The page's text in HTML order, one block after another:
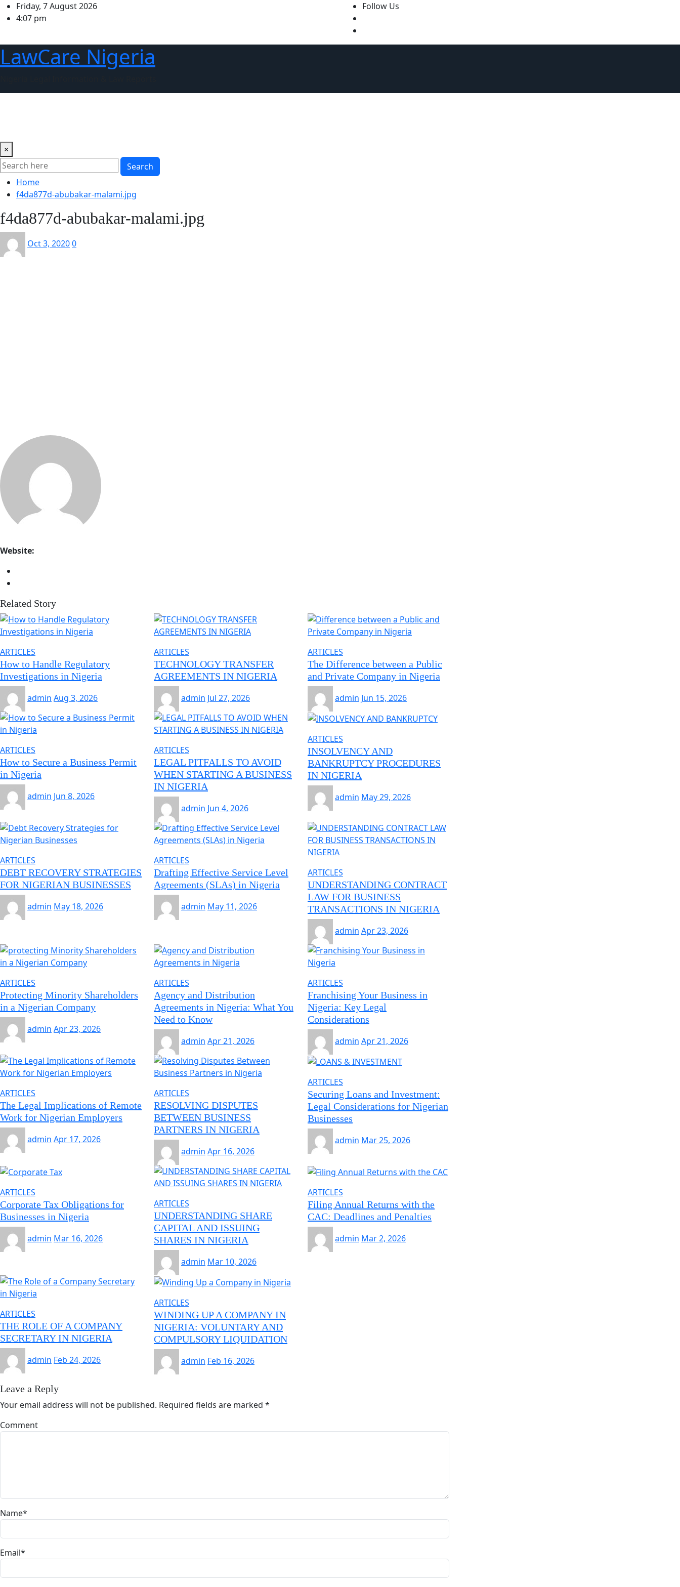
Skip
to
Friday, 7 August 2026
4:07 pm
Follow Us
LawCare Nigeria
×
Search
Home
f4da877d-abubakar-malami.jpg
f4da877d-abubakar-malami.jpg
Oct 3, 20200
Website:
Related Story
ARTICLES
How to Handle Regulatory
Investigations in Nigeria
admin Aug 3, 2026
ARTICLES
TECHNOLOGY TRANSFER
AGREEMENTS IN NIGERIA
admin Jul 27, 2026
ARTICLES
The Difference between a Public
and Private Company in Nigeria
admin Jun 15, 2026
ARTICLES
How to Secure a Business Permit
in Nigeria
admin Jun 8, 2026
ARTICLES
LEGAL PITFALLS TO AVOID
WHEN STARTING A BUSINESS
IN NIGERIA
admin Jun 4, 2026
ARTICLES
INSOLVENCY AND
BANKRUPTCY PROCEDURES
IN NIGERIA
admin May 29, 2026
ARTICLES
DEBT RECOVERY STRATEGIES
FOR NIGERIAN BUSINESSES
admin May 18, 2026
ARTICLES
Drafting Effective Service Level
Agreements (SLAs) in Nigeria
admin May 11, 2026
ARTICLES
UNDERSTANDING CONTRACT
LAW FOR BUSINESS
TRANSACTIONS IN NIGERIA
admin Apr 23, 2026
ARTICLES
Protecting Minority Shareholders
in a Nigerian Company
admin Apr 23, 2026
ARTICLES
Agency and Distribution
Agreements in Nigeria: What You
Need to Know
admin Apr 21, 2026
ARTICLES
Franchising Your Business in
Nigeria: Key Legal
Considerations
admin Apr 21, 2026
ARTICLES
The Legal Implications of Remote
Work for Nigerian Employers
admin Apr 17, 2026
ARTICLES
RESOLVING DISPUTES
BETWEEN BUSINESS
PARTNERS IN NIGERIA
admin Apr 16, 2026
ARTICLES
Securing Loans and Investment:
Legal Considerations for Nigerian
Businesses
admin Mar 25, 2026
ARTICLES
Corporate Tax Obligations for
Businesses in Nigeria
admin Mar 16, 2026
ARTICLES
UNDERSTANDING SHARE
CAPITAL AND ISSUING
SHARES IN NIGERIA
admin Mar 10, 2026
ARTICLES
Filing Annual Returns with the
CAC: Deadlines and Penalties
admin Mar 2, 2026
ARTICLES
THE ROLE OF A COMPANY
SECRETARY IN NIGERIA
admin Feb 24, 2026
ARTICLES
WINDING UP A COMPANY IN
NIGERIA: VOLUNTARY AND
COMPULSORY LIQUIDATION
admin Feb 16, 2026
Leave a Reply
Your email address will not be published. Required fields are marked *
Comment
Name*
Email*